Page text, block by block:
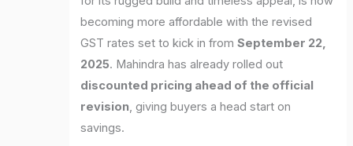
becoming more affordable with the revised
GST rates set to kick in fromSeptember 22,
2025. Mahindra has already rolled out
discounted pricing ahead of the official
revision, giving buyers a head start on
savings.